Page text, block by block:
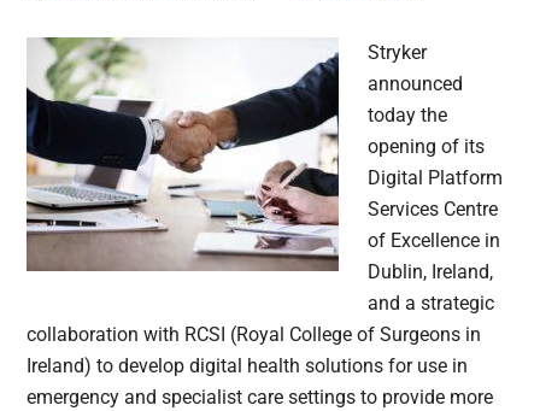
Stryker
announced
today the
opening of its
Digital Platform
Services Centre
of Excellence in
Dublin, Ireland,
and a strategic
collaboration with RCSI (Royal College of Surgeons in
Ireland) to develop digital health solutions for use in
emergency and specialist care settings to provide more